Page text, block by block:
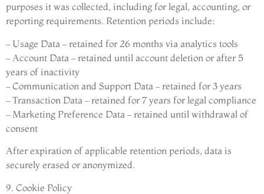
purposes it was collected, including for legal, accounting, or
reporting requirements. Retention periods include:
– Usage Data – retained for 26 months via analytics tools
– Account Data – retained until account deletion or after 5
years of inactivity
– Communication and Support Data – retained for 3 years
– Transaction Data – retained for 7 years for legal compliance
– Marketing Preference Data – retained until withdrawal of
consent
After expiration of applicable retention periods, data is
securely erased or anonymized.
9. Cookie Policy